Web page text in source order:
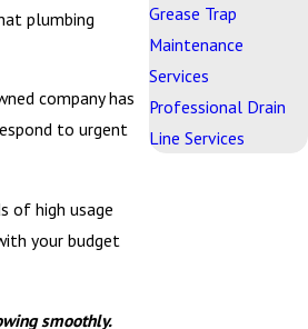
plumbing
company has
to urgent
of high usage
your budget
smoothly.
Grease Trap
Maintenance
Services
Professional Drain
Line Services